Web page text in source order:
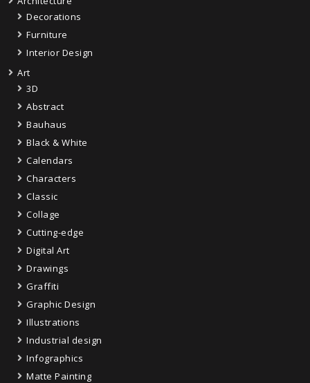
Decorations
Furniture
Interior Design
Art
3D
Abstract
Bauhaus
Black & White
Calendars
Characters
Classic
Collage
Cutting-edge
Digital Art
Drawings
Graffiti
Graphic Design
Illustrations
Industrial design
Infographics
Matte Painting